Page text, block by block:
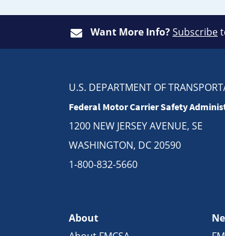
Want More Info?Subscribe
U.S. DEPARTMENT OF
Federal Motor Carrier Safety
1200 NEW JERSEY AVENUE, SE
WASHINGTON, DC 20590
1-800-832-5660
About